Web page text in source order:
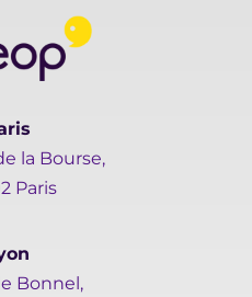
la Bourse,
Paris
Bonnel,